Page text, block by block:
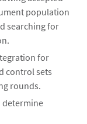
population
searching for
for
control sets
rounds.
determine